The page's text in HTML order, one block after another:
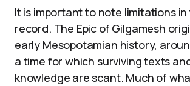
It is important to note limitations
record. The Epic of Gilgamesh
early Mesopotamian history,
a time for which surviving texts
knowledge are scant. Much of